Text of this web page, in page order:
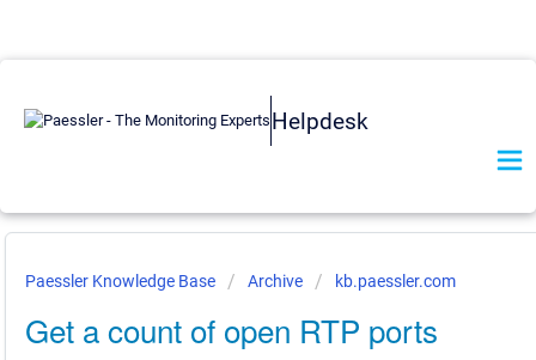
Helpdesk
Paessler Knowledge Base Archive kb.paessler.com
Get a count of open RTP ports